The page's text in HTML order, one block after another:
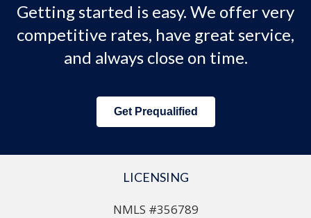
Getting started is easy. We offer very
competitive rates, have great service,
and always close on time.
Get Prequalified
LICENSING
NMLS #356789